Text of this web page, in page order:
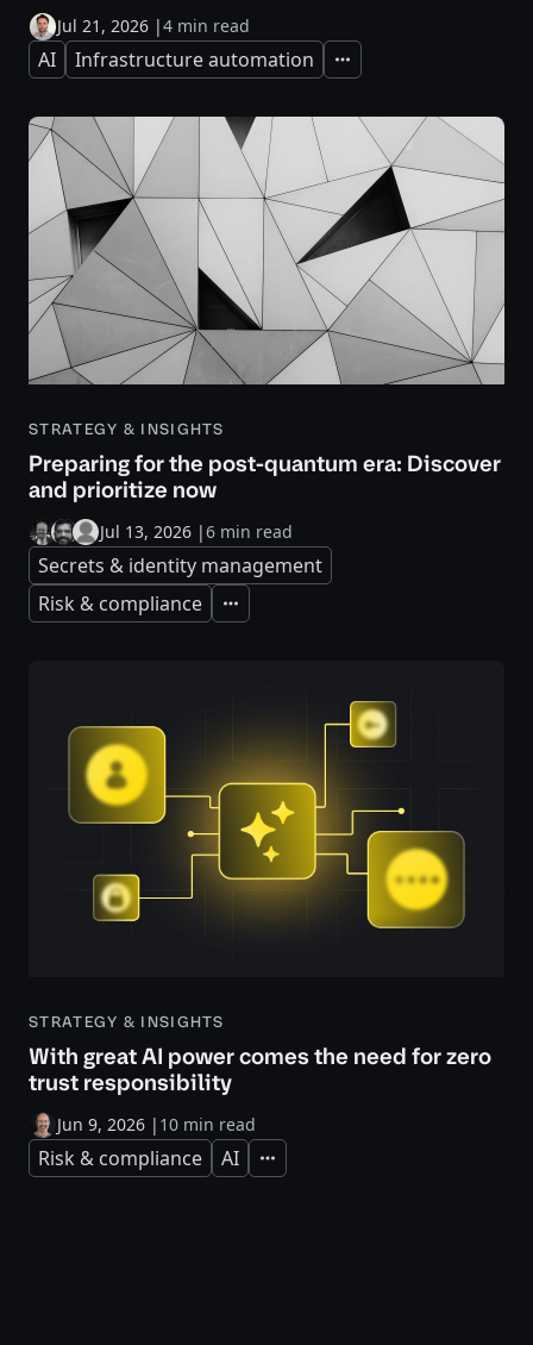
Jul 21, 2026 |4 min read
AI Infrastructure automation Expand
STRATEGY & INSIGHTS
Preparing for the post-quantum era: Discover
and prioritize now
Jul 13, 2026 |6 min read
Secrets & identity management
Risk & compliance
Expand
STRATEGY & INSIGHTS
With great AI power comes the need for zero
trust responsibility
Jun 9, 2026 | 10 min read
Risk & compliance AI Expand